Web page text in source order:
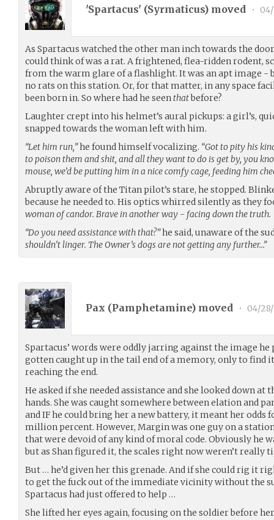
'Spartacus' (Syrmaticus) moved •
As Spartacus watched the other man inch towards the
could think of was a rat. A frightened, flea-ridden rodent,
from the warm glare of a flashlight. It was an apt image -
no rats on this station. Or, for that matter, in any space
been born in. So where had he seenthatbefore?
Laughter crept into his helmet’s aural pickups: a girl’s,
snapped towards the woman left with him.
“Let him run,”he found himself vocalizing. “Got to pity his
to poison them and shit, and all they want to do is get by, you
mouse, we’d be putting him in a nice comfy cage, feeding him
Abruptly aware of the Titan pilot’s stare, he stopped.
because he needed to. His optics whirred silently as they
woman of candor. Brave in another way - facing down the truth.
“Do you need assistance with that?”he said, unaware of the
shouldn’t linger. The Owner’s dogs are not getting any further…”
Pax (Pamphetamine) moved • 04/
Spartacus’ words were oddly jarring against the image he
gotten caught up in the tail end of a memory, only to find
reaching the end.
He asked if she needed assistance and she looked down at
hands. She was caught somewhere between elation and
and IF he could bring her a new battery, it meant her odds
million percent. However, Margin was one guy on a
that were devoid of any kind of moral code. Obviously he
but as Shan figured it, the scales right now weren’t really
But … he’d given her this grenade. And if she could rig it
to get the fuck out of the immediate vicinity without the
Spartacus had just offered to help …
She lifted her eyes again, focusing on the soldier before